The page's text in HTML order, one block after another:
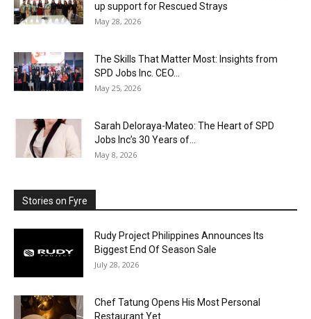
up support for Rescued Strays
May 28, 2026
The Skills That Matter Most: Insights from
SPD Jobs Inc. CEO...
May 25, 2026
Sarah Deloraya-Mateo: The Heart of SPD
Jobs Inc’s 30 Years of...
May 8, 2026
Stories on Fyre
Rudy Project Philippines Announces Its
Biggest End Of Season Sale
July 28, 2026
Chef Tatung Opens His Most Personal
Restaurant Yet